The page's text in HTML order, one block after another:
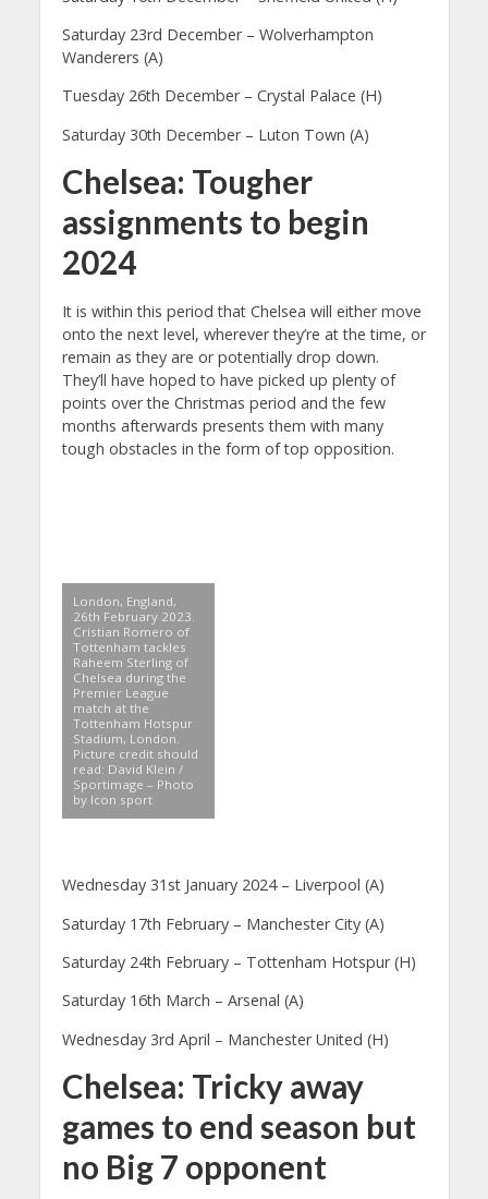
Saturday 23rd December – Wolverhampton
Wanderers (A)
Tuesday 26th December – Crystal Palace (H)
Saturday 30th December – Luton Town (A)
Chelsea: Tougher
assignments to begin
2024
It is within this period that Chelsea will either move
onto the next level, wherever they’re at the time, or
remain as they are or potentially drop down.
They’ll have hoped to have picked up plenty of
points over the Christmas period and the few
months afterwards presents them with many
tough obstacles in the form of top opposition.
London, England,
26th February 2023.
Cristian Romero of
Tottenham tackles
Raheem Sterling of
Chelsea during the
Premier League
match at the
Tottenham Hotspur
Stadium, London.
Picture credit should
read: David Klein /
Sportimage – Photo
by Icon sport
Wednesday 31st January 2024 – Liverpool (A)
Saturday 17th February – Manchester City (A)
Saturday 24th February – Tottenham Hotspur (H)
Saturday 16th March – Arsenal (A)
Wednesday 3rd April – Manchester United (H)
Chelsea: Tricky away
games to end season but
no Big 7 opponent